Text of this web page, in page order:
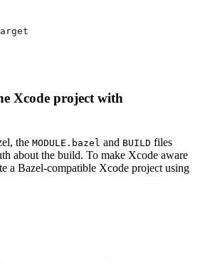
Xcode project with
the MODULE.bazel and BUILD files
about the build. To make Xcode aware
a Bazel-compatible Xcode project using